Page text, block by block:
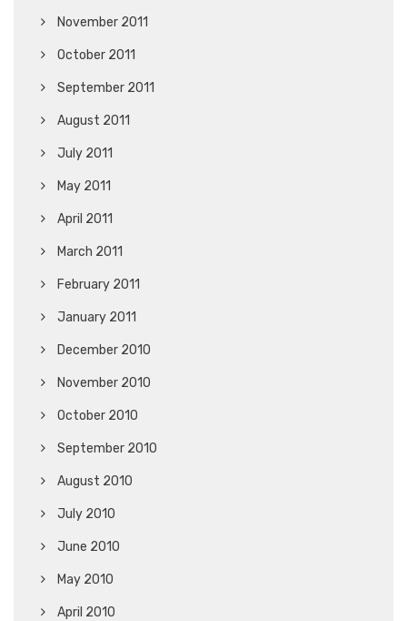
November 2011
October 2011
September 2011
August 2011
July 2011
May 2011
April 2011
March 2011
February 2011
January 2011
December 2010
November 2010
October 2010
September 2010
August 2010
July 2010
June 2010
May 2010
April 2010